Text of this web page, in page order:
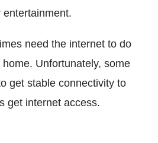
entertainment.
need the internet to do
Unfortunately, some
get stable connectivity to
get internet access.